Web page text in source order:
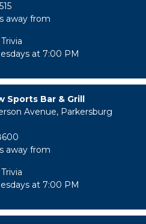
away from
at 7:00 PM
Sports Bar & Grill
Avenue, Parkersburg
away from
at 7:00 PM